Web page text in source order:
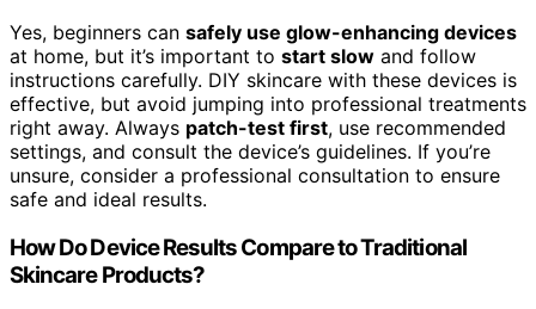
Yes, beginners can safely use glow-enhancing devices
at home, but it’s important to start slow and follow
instructions carefully. DIY skincare with these devices is
effective, but avoid jumping into professional treatments
right away. Always patch-test first, use recommended
settings, and consult the device’s guidelines. If you’re
unsure, consider a professional consultation to ensure
safe and ideal results.
How Do Device Results Compare to Traditional
Skincare Products?